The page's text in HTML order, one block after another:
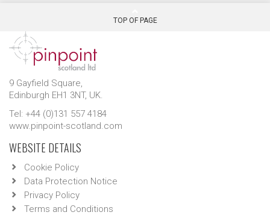
TOP OF PAGE
9 Gayfield Square,
Edinburgh EH1 3NT, UK.
Tel: +44 (0)131 557 4184
www.pinpoint-scotland.com
WEBSITE DETAILS
Cookie Policy
Data Protection Notice
Privacy Policy
Terms and Conditions